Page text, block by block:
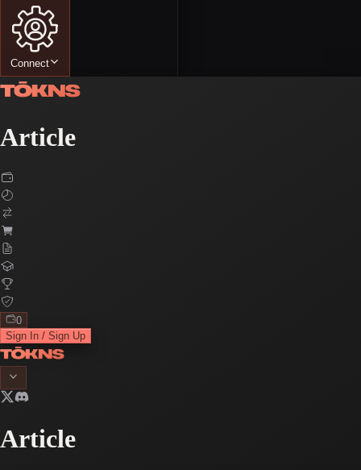
Connect
Article
0
Sign In / Sign Up
Article